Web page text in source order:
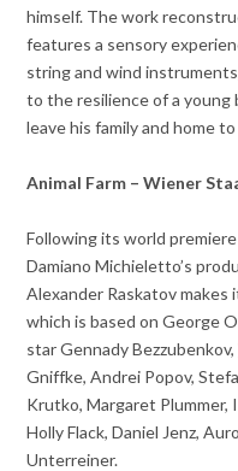
himself. The work
features a sensory
string and wind
to the resilience of a young
leave his family and home
Animal Farm – Wiener
Following its world
Damiano Michieletto’s
Alexander Raskatov makes
which is based on George
starGennady Bezzubenkov,
Gniffke,Andrei Popov,
Krutko,Margaret Plummer,
Holly Flack,Daniel Jenz,
Unterreiner.